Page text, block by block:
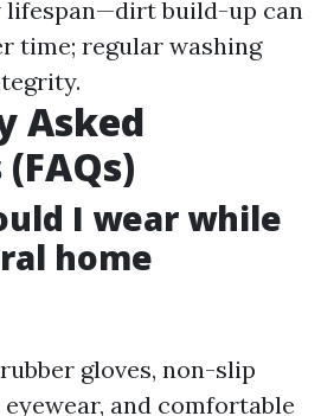
lifespan—dirt build-up can
time; regular washing
Asked
I wear while
home
gloves, non-slip
and comfortable